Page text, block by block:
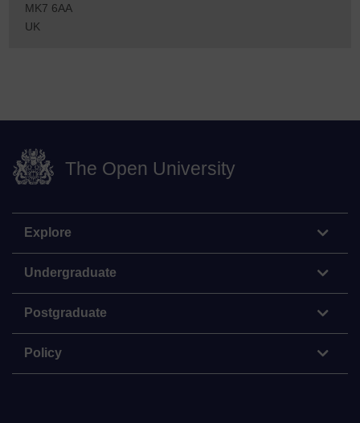
MK7 6AA
UK
The Open University
Explore
Undergraduate
Postgraduate
Policy